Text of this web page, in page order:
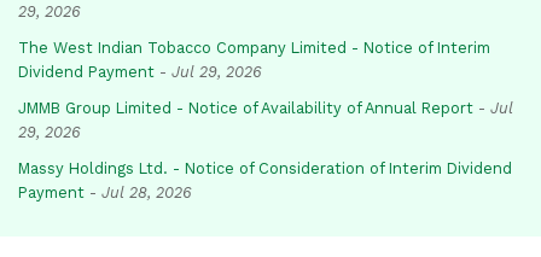
29, 2026
The West Indian Tobacco Company Limited - Notice of Interim
Dividend Payment - Jul 29, 2026
JMMB Group Limited - Notice of Availability of Annual Report - Jul
29, 2026
Massy Holdings Ltd. - Notice of Consideration of Interim Dividend
Payment - Jul 28, 2026